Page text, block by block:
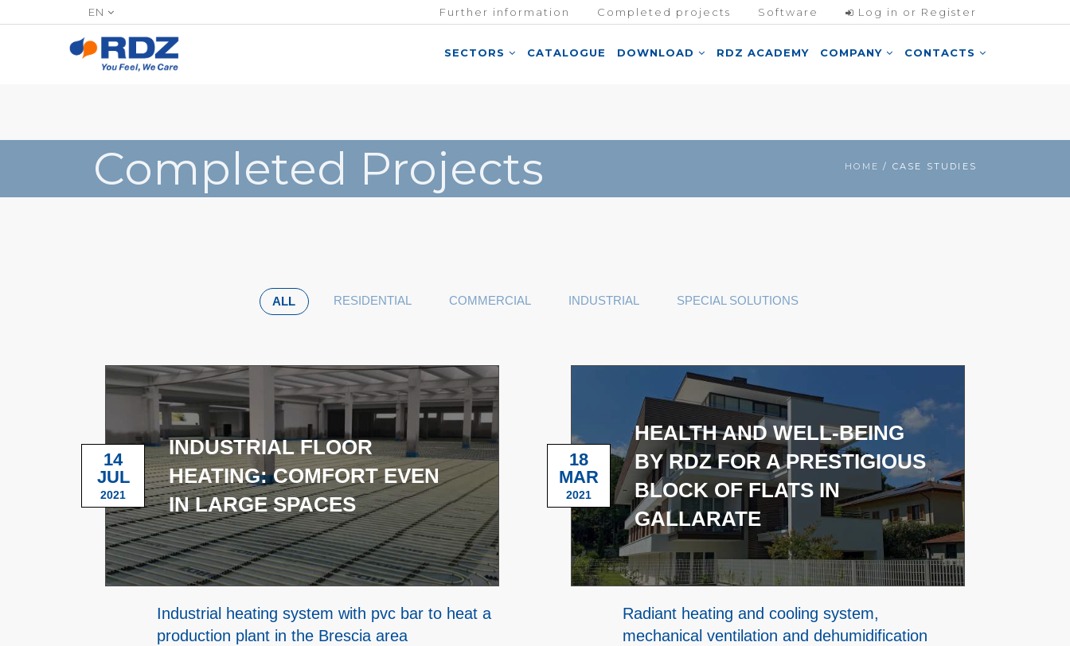
EN Further information Completed projects Software Log in or Register
SECTORS CATALOGUE DOWNLOAD RDZ ACADEMY COMPANY CONTACTS
Completed Projects HOME / CASE STUDIES
ALL RESIDENTIAL COMMERCIAL INDUSTRIAL SPECIAL SOLUTIONS
INDUSTRIAL FLOOR
HEATING: COMFORT EVEN
IN LARGE SPACES
14
JUL
2021
Industrial heating system with pvc bar to heat a
production plant in the Brescia area
HEALTH AND WELL-BEING
BY RDZ FOR A PRESTIGIOUS
BLOCK OF FLATS IN
GALLARATE
18
MAR
2021
Radiant heating and cooling system,
mechanical ventilation and dehumidification